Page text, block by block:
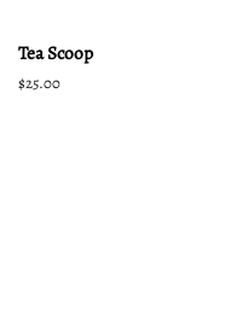
Tea Scoop
Regular
$25.00